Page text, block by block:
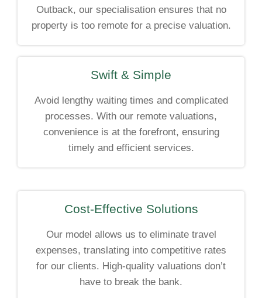
Outback, our specialisation ensures that no
property is too remote for a precise valuation.
Swift & Simple
Avoid lengthy waiting times and complicated
processes. With our remote valuations,
convenience is at the forefront, ensuring
timely and efficient services.
Cost-Effective Solutions
Our model allows us to eliminate travel
expenses, translating into competitive rates
for our clients. High-quality valuations don’t
have to break the bank.